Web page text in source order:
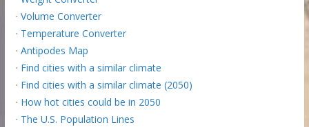
· Volume Converter
· Temperature Converter
· Antipodes Map
· Find cities with a similar climate
· Find cities with a similar climate (2050)
· How hot cities could be in 2050
· The U.S. Population Lines